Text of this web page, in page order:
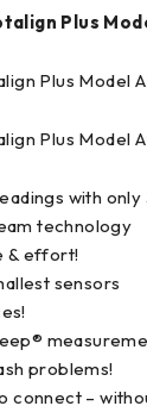
Plus
Plus Model
Plus Model
with only
technology
& effort!
sensors
problems!
connect –